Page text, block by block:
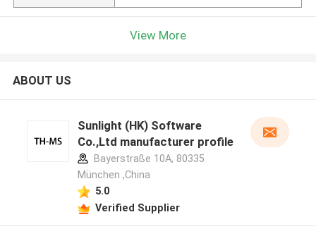
View More
ABOUT US
Sunlight (HK) Software
Co.,Ltd manufacturer profile
Bayerstraße 10A, 80335
München ,China
5.0
Verified Supplier